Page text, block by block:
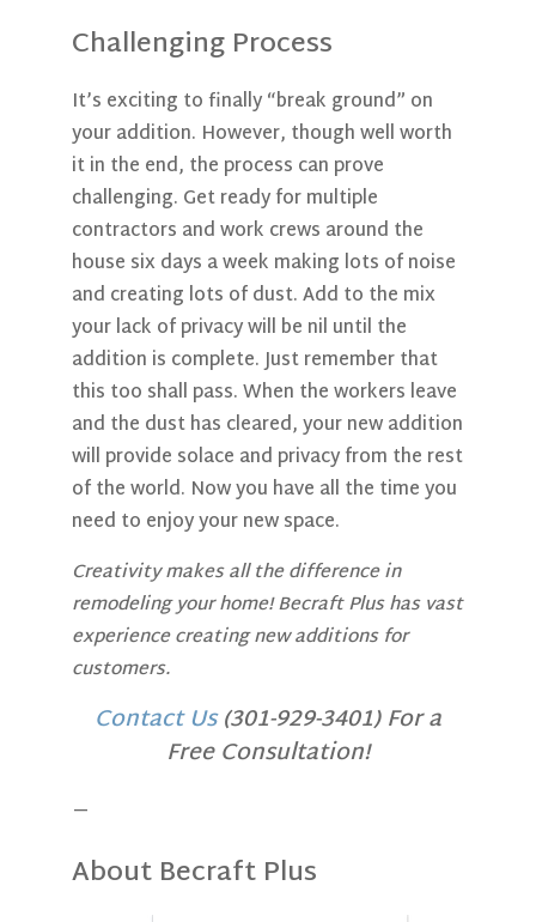
Challenging Process
It’s exciting to finally “break ground” on
your addition. However, though well worth
it in the end, the process can prove
challenging. Get ready for multiple
contractors and work crews around the
house six days a week making lots of noise
and creating lots of dust. Add to the mix
your lack of privacy will be nil until the
addition is complete. Just remember that
this too shall pass. When the workers leave
and the dust has cleared, your new addition
will provide solace and privacy from the rest
of the world. Now you have all the time you
need to enjoy your new space.
Creativity makes all the difference in
remodeling your home! Becraft Plus has vast
experience creating new additions for
customers.
Contact Us(301-929-3401) For a
Free Consultation!
—
About Becraft Plus